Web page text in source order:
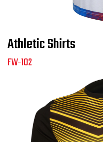
Athletic Shirts
FW-102